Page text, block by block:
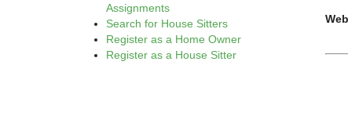
Assignments
Search for House Sitters
Register as a Home Owner
Register as a House Sitter